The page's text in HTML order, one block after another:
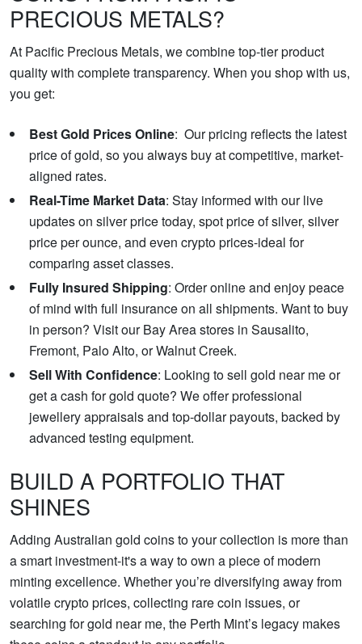
PRECIOUS METALS?
At Pacific Precious Metals, we combine top-tier product
quality with complete transparency. When you shop with us,
you get:
Best Gold Prices Online: Our pricing reflects the latest
price of gold, so you always buy at competitive, market-
aligned rates.
Real-Time Market Data: Stay informed with our live
updates on silver price today, spot price of silver, silver
price per ounce, and even crypto prices-ideal for
comparing asset classes.
Fully Insured Shipping: Order online and enjoy peace
of mind with full insurance on all shipments. Want to buy
in person? Visit our Bay Area stores in Sausalito,
Fremont, Palo Alto, or Walnut Creek.
Sell With Confidence: Looking to sell gold near me or
get a cash for gold quote? We offer professional
jewellery appraisals and top-dollar payouts, backed by
advanced testing equipment.
BUILD A PORTFOLIO THAT
SHINES
Adding Australian gold coins to your collection is more than
a smart investment-it's a way to own a piece of modern
minting excellence. Whether you’re diversifying away from
volatile crypto prices, collecting rare coin issues, or
searching for gold near me, the Perth Mint’s legacy makes